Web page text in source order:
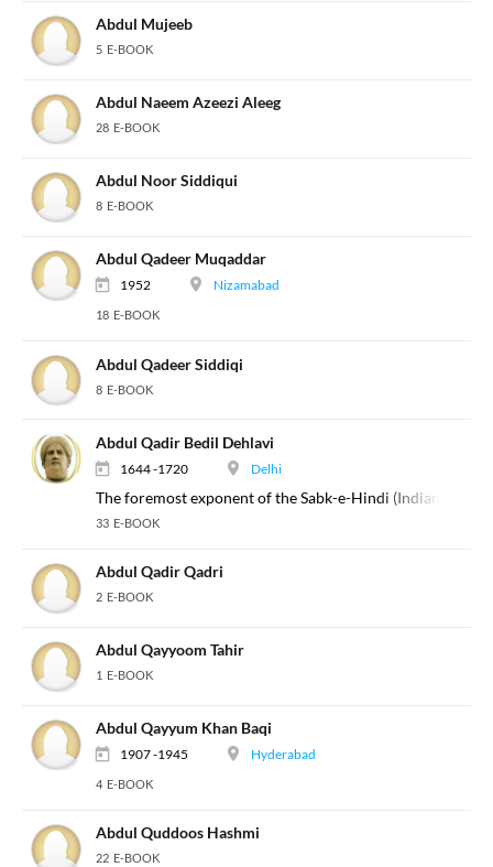
Abdul Mujeeb
5 E-BOOK
Abdul Naeem Azeezi Aleeg
28 E-BOOK
Abdul Noor Siddiqui
8 E-BOOK
Abdul Qadeer Muqaddar
1952 Nizamabad
18 E-BOOK
Abdul Qadeer Siddiqi
8 E-BOOK
Abdul Qadir Bedil Dehlavi
1644 -1720 Delhi
The foremost exponent of the Sabk-e-Hindi (Indian Style)
33 E-BOOK
Abdul Qadir Qadri
2 E-BOOK
Abdul Qayyoom Tahir
1 E-BOOK
Abdul Qayyum Khan Baqi
1907 -1945 Hyderabad
4 E-BOOK
Abdul Quddoos Hashmi
22 E-BOOK